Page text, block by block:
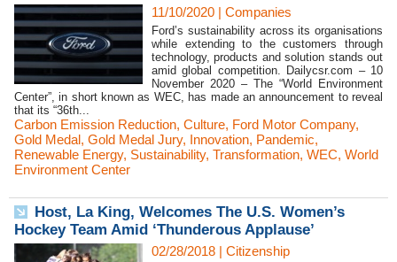
11/10/2020 | Companies
Ford’s sustainability across its organisations
while extending to the customers through
technology, products and solution stands out
amid global competition. Dailycsr.com – 10
November 2020 – The “World Environment
Center”, in short known as WEC, has made an announcement to reveal
that its “36th...
Carbon Emission Reduction, Culture, Ford Motor Company,
Gold Medal, Gold Medal Jury, Innovation, Pandemic,
Renewable Energy, Sustainability, Transformation, WEC, World
Environment Center
Host, La King, Welcomes The U.S. Women’s
Hockey Team Amid ‘Thunderous Applause’
02/28/2018 | Citizenship